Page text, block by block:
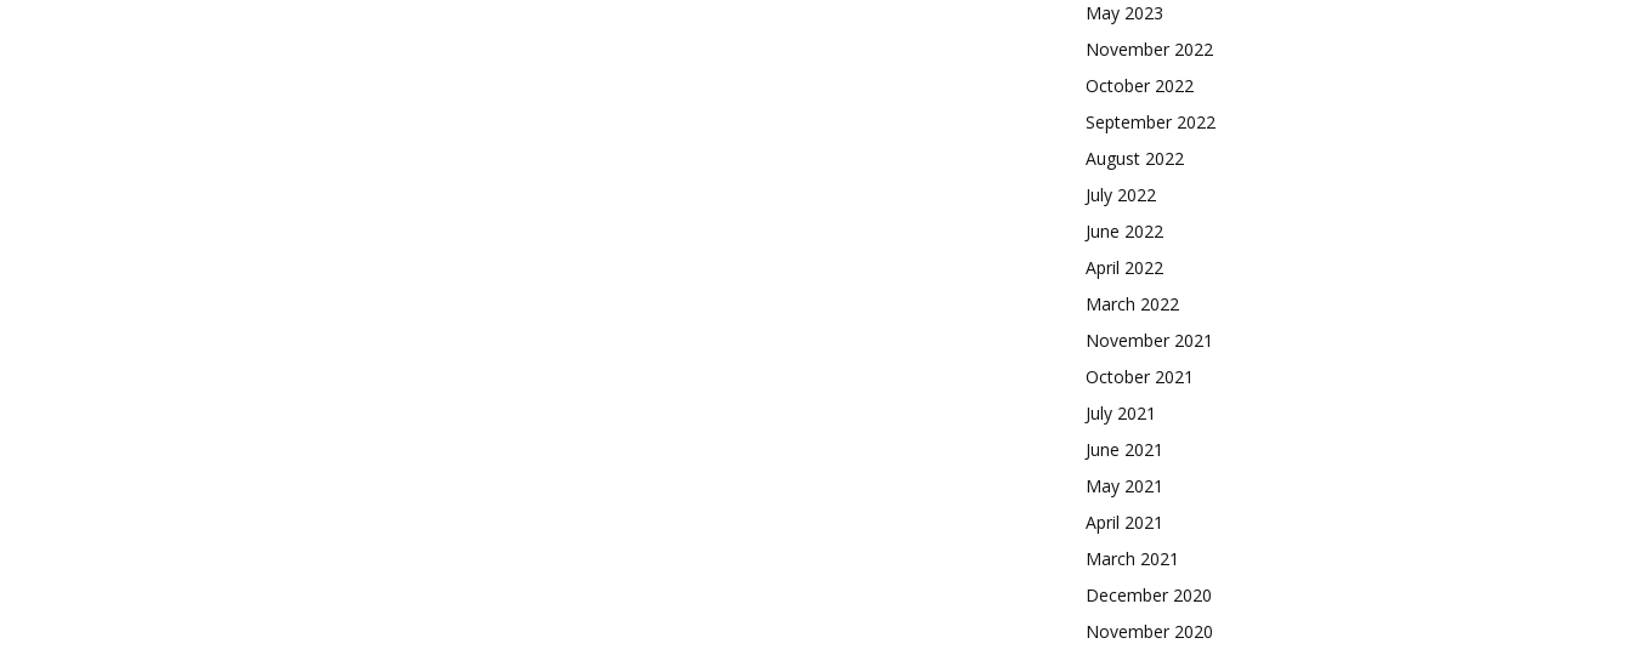
May 2023
November 2022
October 2022
September 2022
August 2022
July 2022
June 2022
April 2022
March 2022
November 2021
October 2021
July 2021
June 2021
May 2021
April 2021
March 2021
December 2020
November 2020